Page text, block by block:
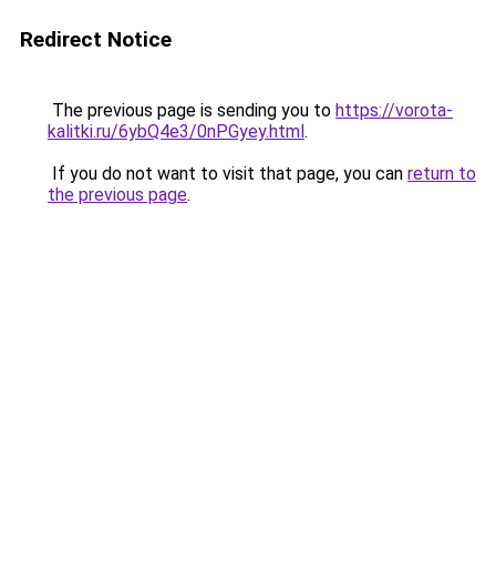
Redirect Notice
The previous page is sending you to https://vorota-
kalitki.ru/6ybQ4e3/0nPGyey.html.
If you do not want to visit that page, you can return to
the previous page.